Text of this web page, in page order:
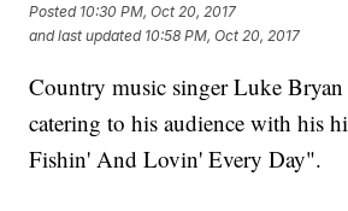
Posted 10:30 PM, Oct 20, 2017
and last updated 10:58 PM, Oct 20, 2017
Country music singer Luke Bryan
catering to his audience with his
Fishin' And Lovin' Every Day".